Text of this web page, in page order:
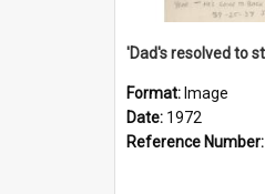
Format: Image
Date: 1972
Reference Number: